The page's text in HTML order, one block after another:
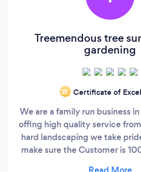
Treemendous tree
gardening
‘21 Certificate of
We are a family run business
offing high quality service
hard landscaping we take
make sure the Customer is